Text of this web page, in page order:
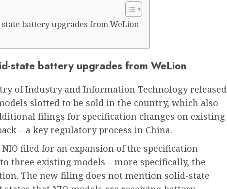
battery upgrades from WeLion
state battery upgrades from WeLion
of Industry and Information Technology released
slotted to be sold in the country, which also
filings for specification changes on existing
– a key regulatory process in China.
NIO filed for an expansion of the specification
three existing models – more specifically, the
The new filing does not mention solid-state